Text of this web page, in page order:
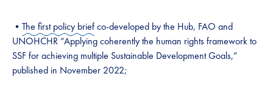
• The first policy briefco-developed by the Hub, FAO and
UNOHCHR “Applying coherently the human rights framework to
SSF for achieving multiple Sustainable Development Goals,”
published in November 2022;